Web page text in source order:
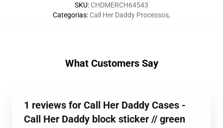
SKU: CHDMERCH64543
Categorias: Call Her Daddy Processos,
What Customers Say
1 reviews for Call Her Daddy Cases -
Call Her Daddy block sticker // green